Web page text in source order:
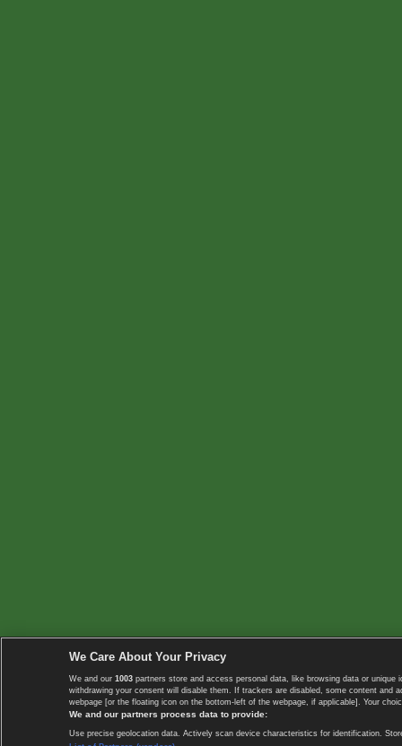
We Care About Your Privacy
We and our 1003 partners store and access personal data, like browsing data or
withdrawing your consent will disable them. If trackers are disabled, some content
webpage [or the floating icon on the bottom-left of the webpage, if applicable]. Your
We and our partners process data to provide:
Use precise geolocation data. Actively scan device characteristics for identification.